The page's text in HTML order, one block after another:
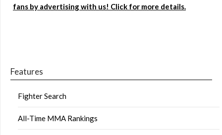
fans by advertising with us! Click for more details.
Features
Fighter Search
All-Time MMA Rankings